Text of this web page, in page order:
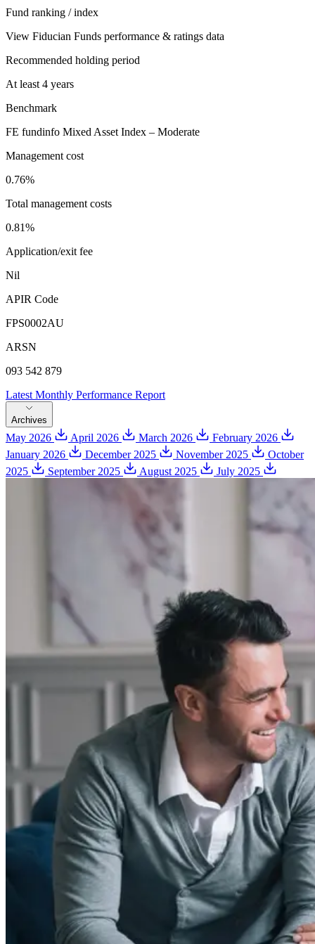
Fund ranking / index
View Fiducian Funds performance & ratings data
Recommended holding period
At least 4 years
Benchmark
FE fundinfo Mixed Asset Index – Moderate
Management cost
0.76%
Total management costs
0.81%
Application/exit fee
Nil
APIR Code
FPS0002AU
ARSN
093 542 879
Latest Monthly Performance Report
Archives
May 2026 April 2026 March 2026
February 2026
January 2026
December 2025 November 2025
October
2025
September 2025 August 2025 July 2025